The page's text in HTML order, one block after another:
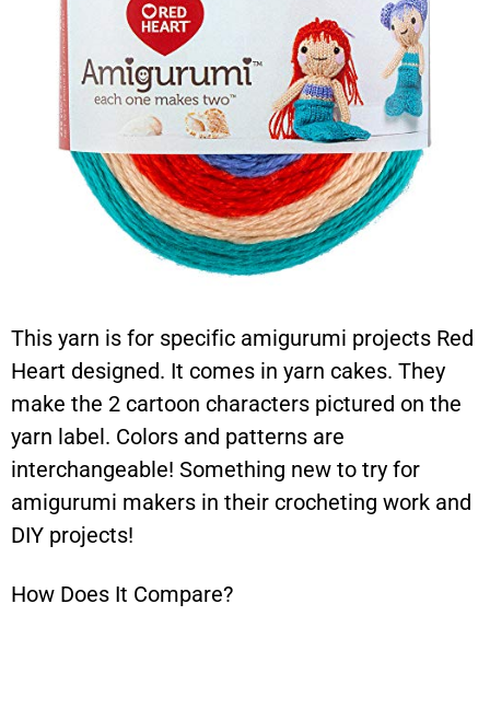
This yarn is for specific amigurumi projects Red
Heart designed. It comes in yarn cakes. They
make the 2 cartoon characters pictured on the
yarn label. Colors and patterns are
interchangeable! Something new to try for
amigurumi makers in their crocheting work and
DIY projects!
How Does It Compare?